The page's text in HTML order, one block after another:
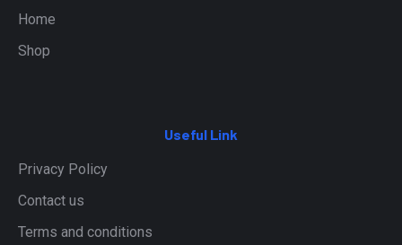
Home
Shop
Useful Link
Privacy Policy
Contact us
Terms and conditions